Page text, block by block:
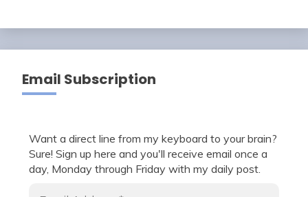
Email Subscription
Want a direct line from my keyboard to your brain?
Sure! Sign up here and you'll receive email once a
day, Monday through Friday with my daily post.